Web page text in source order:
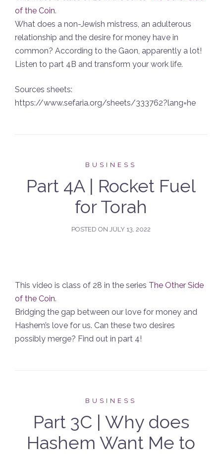
of the Coin.
What does a non-Jewish mistress, an adulterous
relationship and the desire for money have in
common? According to the Gaon, apparently a lot!
Listen to part 4B and transform your work life.
Sources sheets:
https://www.sefaria.org/sheets/333762?lang=he
BUSINESS
Part 4A | Rocket Fuel
for Torah
POSTED ON JULY 13, 2022
This video is class of 28 in the series The Other Side
of the Coin.
Bridging the gap between our love for money and
Hashem’s love for us. Can these two desires
possibly merge? Find out in part 4!
BUSINESS
Part 3C | Why does
Hashem Want Me to